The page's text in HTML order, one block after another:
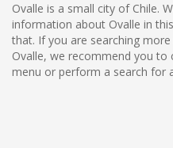
Ovalle is a small city of Chile.
information about Ovalle in
that. If you are searching
Ovalle, we recommend you to
menu or perform a search for